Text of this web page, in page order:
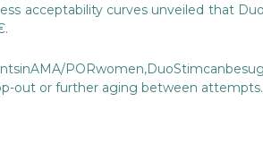
acceptability curves unveiled that
out or further aging between attempts.